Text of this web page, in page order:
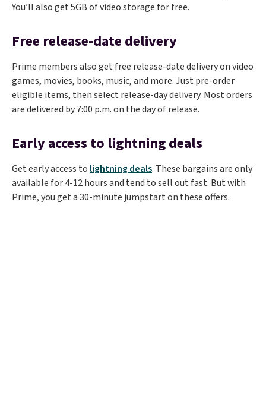
You’ll also get 5GB of video storage for free.
Free release-date delivery
Prime members also get free release-date delivery on video
games, movies, books, music, and more. Just pre-order
eligible items, then select release-day delivery. Most orders
are delivered by 7:00 p.m. on the day of release.
Early access to lightning deals
Get early access to lightning deals. These bargains are only
available for 4-12 hours and tend to sell out fast. But with
Prime, you get a 30-minute jumpstart on these offers.